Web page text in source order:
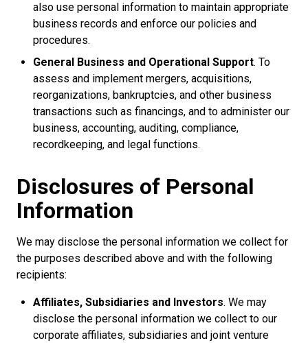
also use personal information to maintain appropriate
business records and enforce our policies and
procedures.
General Business and Operational Support. To
assess and implement mergers, acquisitions,
reorganizations, bankruptcies, and other business
transactions such as financings, and to administer our
business, accounting, auditing, compliance,
recordkeeping, and legal functions.
Disclosures of Personal
Information
We may disclose the personal information we collect for
the purposes described above and with the following
recipients:
Affiliates, Subsidiaries and Investors. We may
disclose the personal information we collect to our
corporate affiliates, subsidiaries and joint venture